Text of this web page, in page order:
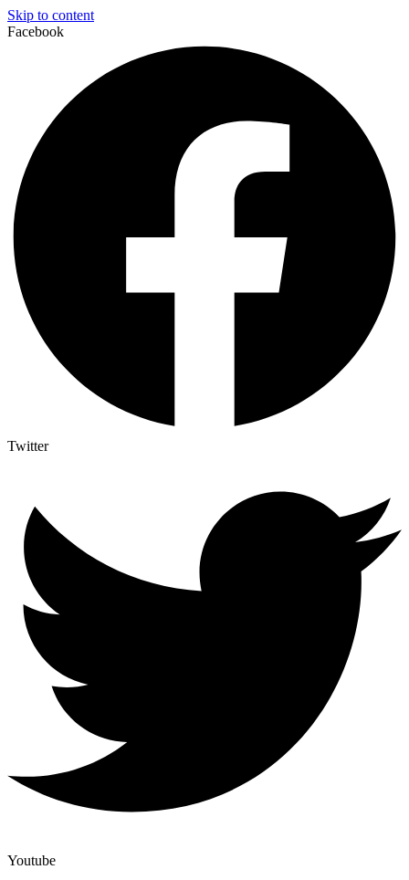
Skip to content
Facebook
Twitter
Youtube